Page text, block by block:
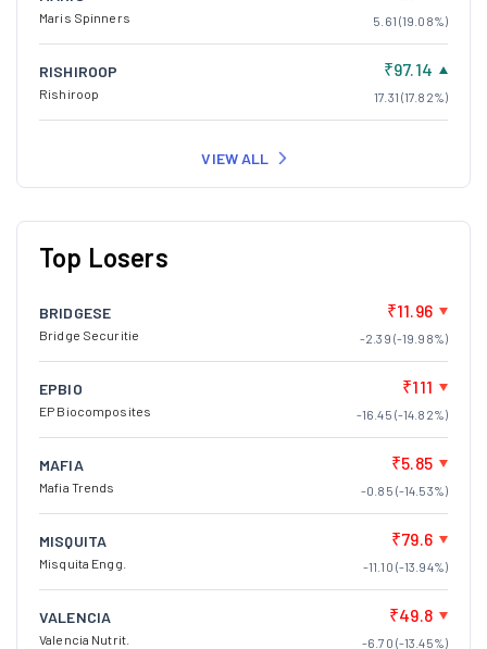
Rishiroop 17.31 (17.82%)
Top Losers
Bridge Securitie
EPBIO
EP Biocomposites
₹111
-16.45 (-14.82%)
MAFIA
Mafia Trends
₹5.85
-0.85 (-14.53%)
MISQUITA
Misquita Engg.
₹79.6
-11.10 (-13.94%)
VALENCIA
Valencia Nutrit.
₹49.8
-6.70 (-13.45%)